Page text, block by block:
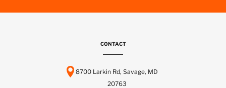
CONTACT
8700 Larkin Rd, Savage, MD
20763